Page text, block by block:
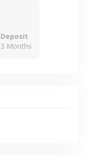
Deposit
3 Months